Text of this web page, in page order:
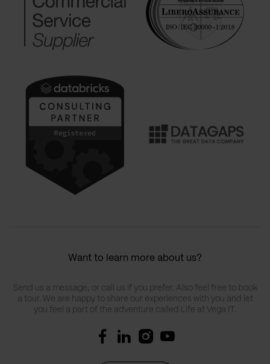
Want to learn more about us?
Send us a message, or call us if you prefer. Also feel free to book
a tour. We are happy to share our experiences with you and let
you feel a part of the adventure called Life at Vega IT.